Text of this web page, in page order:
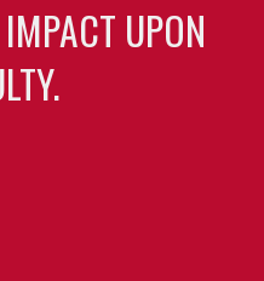
UPON